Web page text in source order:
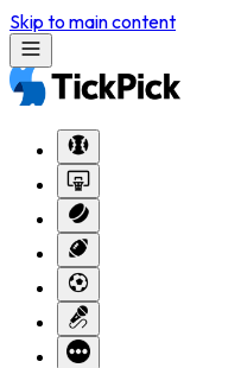
Skip to main content